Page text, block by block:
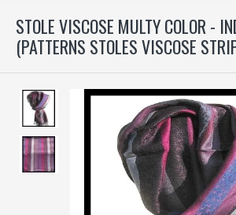
STOLE VISCOSE MULTY COLOR -
(PATTERNS STOLES VISCOSE